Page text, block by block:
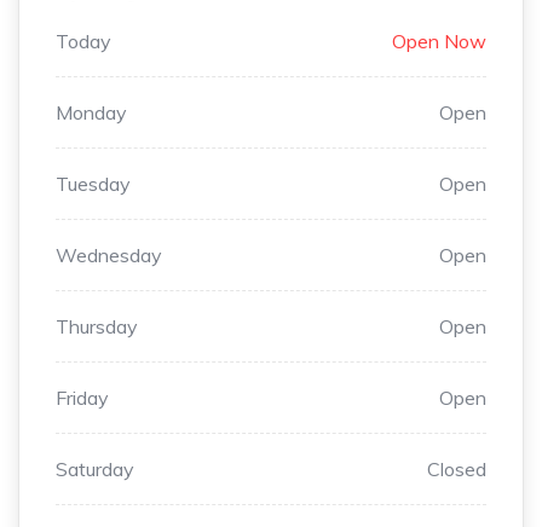
Today Open Now
Monday Open
Tuesday Open
Wednesday Open
Thursday Open
Friday Open
Saturday Closed